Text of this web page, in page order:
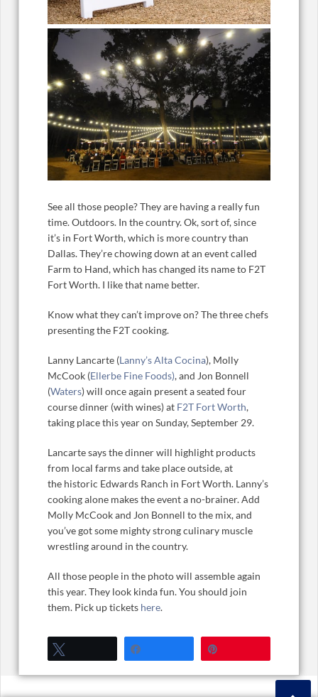
See all those people? They are having a really fun
time. Outdoors. In the country. Ok, sort of, since
it’s in Fort Worth, which is more country than
Dallas. They’re chowing down at an event called
Farm to Hand, which has changed its name to F2T
Fort Worth. I like that name better.
Know what they can’t improve on? The three chefs
presenting the F2T cooking.
Lanny Lancarte (Lanny’s Alta Cocina), Molly
McCook (Ellerbe Fine Foods), and Jon Bonnell
(Waters) will once again present a seated four
course dinner (with wines) at F2T Fort Worth,
taking place this year on Sunday, September 29.
Lancarte says the dinner will highlight products
from local farms and take place outside, at
the historic Edwards Ranch in Fort Worth. Lanny’s
cooking alone makes the event a no-brainer. Add
Molly McCook and Jon Bonnell to the mix, and
you’ve got some mighty strong culinary muscle
wrestling around in the country.
All those people in the photo will assemble again
this year. They look kinda fun. You should join
them. Pick up tickets here.